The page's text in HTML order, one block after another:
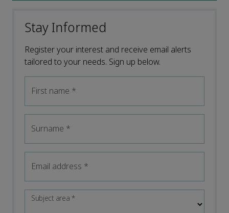
Stay Informed
Register your interest and receive email alerts
tailored to your needs. Sign up below.
First name *
Surname *
Email address *
Subject area*